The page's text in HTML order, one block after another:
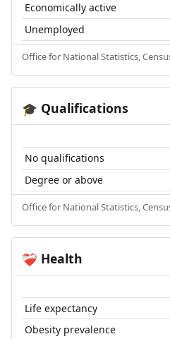
Economically active
Unemployed
Office for National Statistics,
🎓 Qualifications
No qualifications
Degree or above
Office for National Statistics,
❤️‍🩹 Health
Life expectancy
Obesity prevalence